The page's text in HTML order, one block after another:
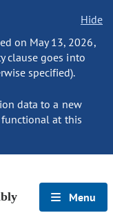
Hide
on May 13, 2026,
clause goes into
specified).
data to a new
at this
Menu